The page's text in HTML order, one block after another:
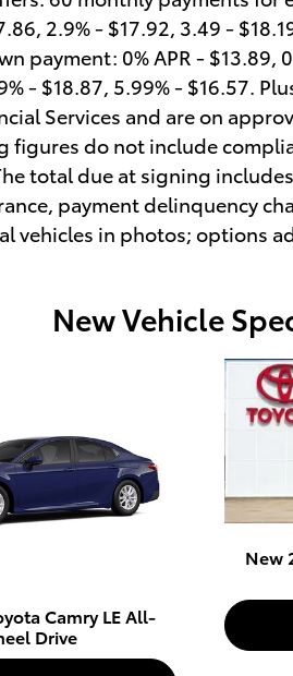
2.9% - $17.92, 3.49 -
0% APR - $13.89,
- $18.87, 5.99% -
Services and are on
do not include
total due at signing
payment delinquency
vehicles in photos; options
New Vehicle
Camry LE All-
Drive
New